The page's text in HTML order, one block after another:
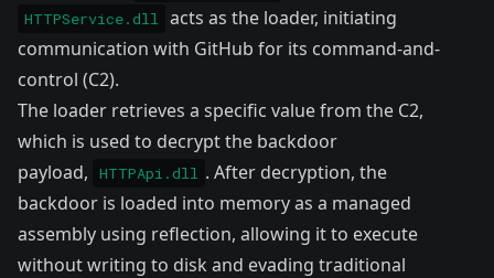
HTTPService.dll
acts as the loader, initiating
communication with GitHub for its command-and-
control (C2).
The loader retrieves a specific value from the C2,
which is used to decrypt the backdoor
payload,
HTTPApi.dll . After decryption, the
backdoor is loaded into memory as a managed
assembly using reflection, allowing it to execute
without writing to disk and evading traditional